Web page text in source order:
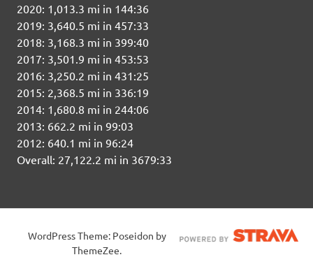
2020: 1,013.3 mi in 144:36
2019: 3,640.5 mi in 457:33
2018: 3,168.3 mi in 399:40
2017: 3,501.9 mi in 453:53
2016: 3,250.2 mi in 431:25
2015: 2,368.5 mi in 336:19
2014: 1,680.8 mi in 244:06
2013: 662.2 mi in 99:03
2012: 640.1 mi in 96:24
Overall: 27,122.2 mi in 3679:33
WordPress Theme: Poseidon by
ThemeZee.